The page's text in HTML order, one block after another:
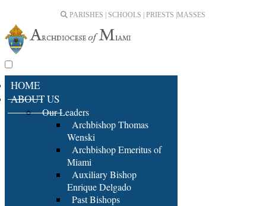
PARISHES | SCHOOLS | PRIESTS | MASSES
HOME
ABOUT US
Our Leaders
Archbishop Thomas
Wenski
Archbishop Emeritus of
Miami
Auxiliary Bishop
Enrique Delgado
Past Bishops